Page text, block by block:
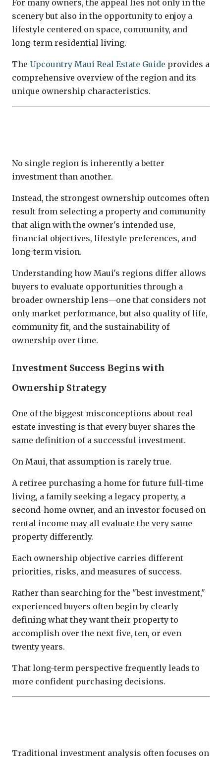
For many owners, the appeal lies not only in the
scenery but also in the opportunity to enjoy a
lifestyle centered on space, community, and
long-term residential living.
The Upcountry Maui Real Estate Guide provides a
comprehensive overview of the region and its
unique ownership characteristics.
No single region is inherently a better
investment than another.
Instead, the strongest ownership outcomes often
result from selecting a property and community
that align with the owner's intended use,
financial objectives, lifestyle preferences, and
long-term vision.
Understanding how Maui's regions differ allows
buyers to evaluate opportunities through a
broader ownership lens—one that considers not
only market performance, but also quality of life,
community fit, and the sustainability of
ownership over time.
Investment Success Begins with
Ownership Strategy
One of the biggest misconceptions about real
estate investing is that every buyer shares the
same definition of a successful investment.
On Maui, that assumption is rarely true.
A retiree purchasing a home for future full-time
living, a family seeking a legacy property, a
second-home owner, and an investor focused on
rental income may all evaluate the very same
property differently.
Each ownership objective carries different
priorities, risks, and measures of success.
Rather than searching for the "best investment,"
experienced buyers often begin by clearly
defining what they want their property to
accomplish over the next five, ten, or even
twenty years.
That long-term perspective frequently leads to
more confident purchasing decisions.
Traditional investment analysis often focuses on